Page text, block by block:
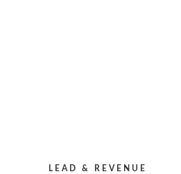
LEAD & REVENUE